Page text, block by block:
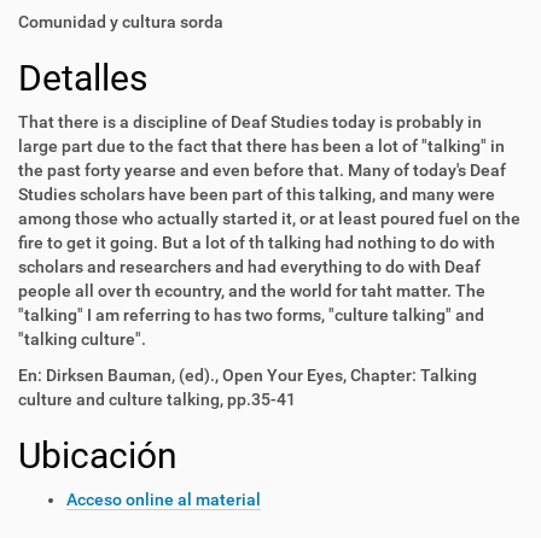
Comunidad y cultura sorda
Detalles
That there is a discipline of Deaf Studies today is probably in
large part due to the fact that there has been a lot of "talking" in
the past forty yearse and even before that. Many of today's Deaf
Studies scholars have been part of this talking, and many were
among those who actually started it, or at least poured fuel on the
fire to get it going. But a lot of th talking had nothing to do with
scholars and researchers and had everything to do with Deaf
people all over th ecountry, and the world for taht matter. The
"talking" I am referring to has two forms, "culture talking" and
"talking culture".
En: Dirksen Bauman, (ed)., Open Your Eyes, Chapter: Talking
culture and culture talking, pp.35-41
Ubicación
Acceso online al material